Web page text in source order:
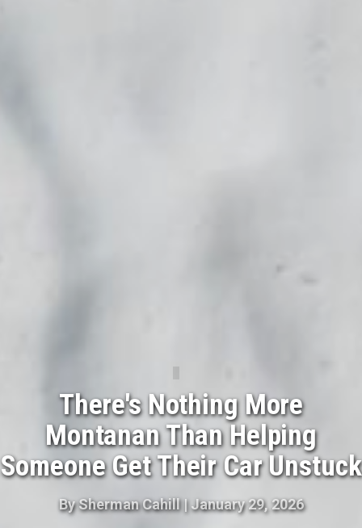
There's Nothing More
Montanan Than Helping
Someone Get Their Car Unstuck
BySherman Cahill|January 29, 2026